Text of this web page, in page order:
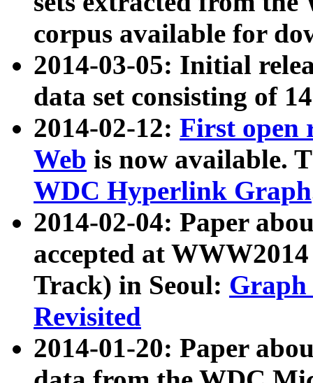
corpus available for
2014-03-05: Initial
data set consisting of
2014-02-12: First open
Web is now available.
WDC Hyperlink Graph
2014-02-04: Paper
accepted at
Track) in Seoul: Graph
Revisited
2014-01-20: Paper